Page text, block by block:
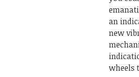
an
new
wheels